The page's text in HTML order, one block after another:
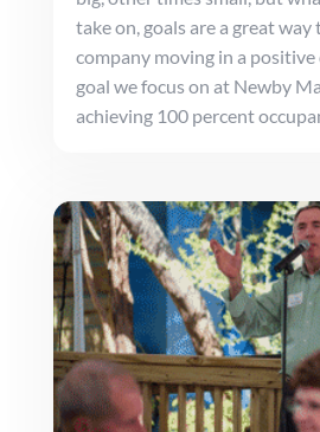
take on, goals are a great
company moving in a
goal we focus on at Newby
achieving 100 percent